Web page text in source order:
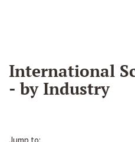
International
- by Industry